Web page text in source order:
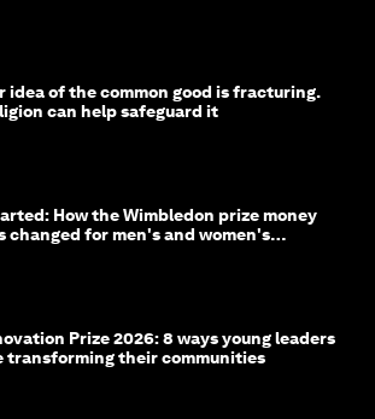
idea of the common good is fracturing.
can help safeguard it
How the Wimbledon prize money
changed for men's and women's
Prize 2026: 8 ways young leaders
transforming their communities